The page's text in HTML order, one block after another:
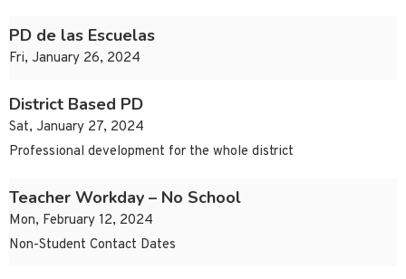
PD de las Escuelas
Fri, January 26, 2024
District Based PD
Sat, January 27, 2024
Professional development for the whole district
Teacher Workday – No School
Mon, February 12, 2024
Non-Student Contact Dates